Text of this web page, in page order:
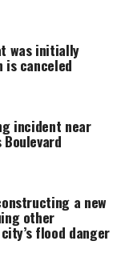
was initially
is canceled
incident near
a new
other
flood danger